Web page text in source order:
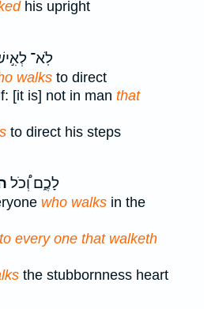
his upright
לֹֽא־
walks to direct
[it is] not in man that
to direct his steps
לָכֶ֑ם וְ֠כֹל
who walks in the
every one that walketh
the stubbornness heart